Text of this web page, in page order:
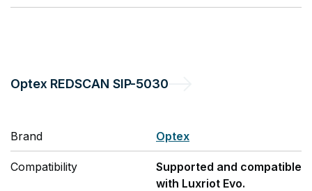
Optex REDSCAN SIP-5030
Brand Optex
Compatibility
Supported and compatible
with Luxriot Evo.